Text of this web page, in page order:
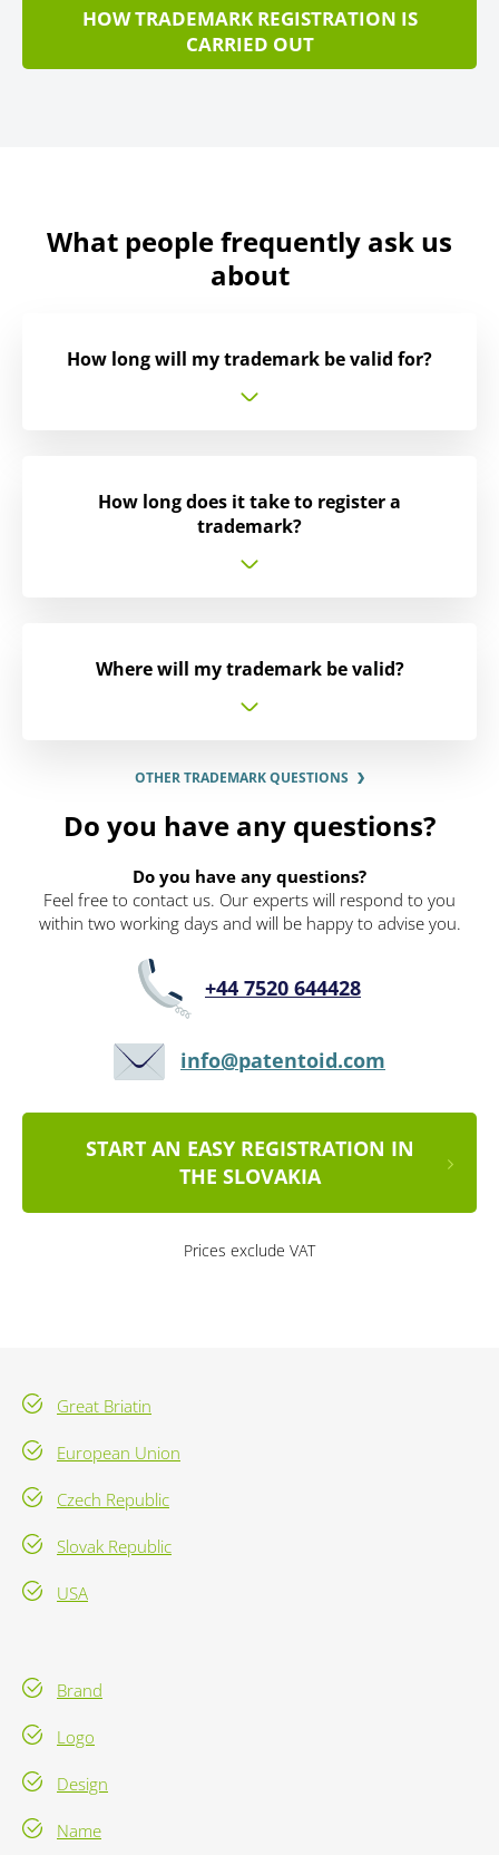
HOW TRADEMARK REGISTRATION IS
CARRIED OUT
What people frequently ask us
about
How long will my trademark be valid for?
How long does it take to register a
trademark?
Where will my trademark be valid?
OTHER TRADEMARK QUESTIONS
Do you have any questions?
Do you have any questions?
Feel free to contact us. Our experts will respond to you
within two working days and will be happy to advise you.
+44 7520 644428
info@patentoid.com
START AN EASY REGISTRATION IN
THE SLOVAKIA
Prices exclude VAT
Great Briatin
European Union
Czech Republic
Slovak Republic
USA
Brand
Logo
Design
Name